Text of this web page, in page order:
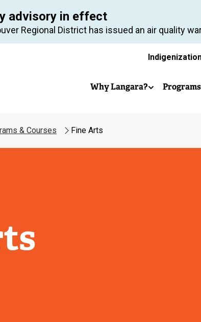
advisory in effect
Regional District has issued an air quality
Main
Why Langara?
& Courses Fine Arts